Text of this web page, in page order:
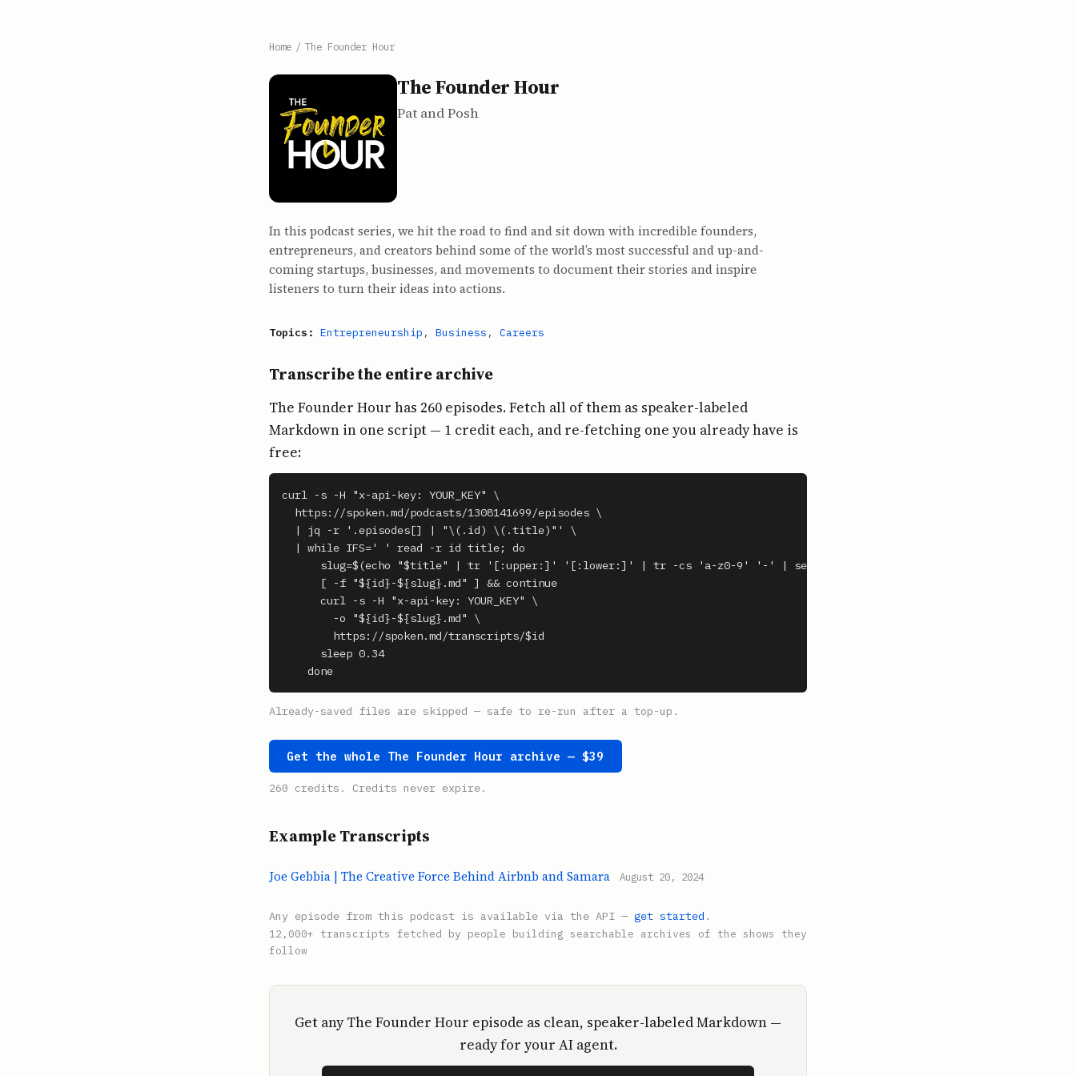
Home / The Founder Hour
The Founder Hour
Pat and Posh
In this podcast series, we hit the road to find and sit down with incredible founders,
entrepreneurs, and creators behind some of the world’s most successful and up-and-
coming startups, businesses, and movements to document their stories and inspire
listeners to turn their ideas into actions.
Topics: Entrepreneurship , Business , Careers
Transcribe the entire archive
The Founder Hour has 260 episodes. Fetch all of them as speaker-labeled
Markdown in one script — 1 credit each, and re-fetching one you already have is
free:
curl -s -H "x-api-key: YOUR_KEY" \
  https://spoken.md/podcasts/1308141699/episodes \
  | jq -r '.episodes[] | "\(.id) \(.title)"' \
  | while IFS=' ' read -r id title; do
      slug=$(echo "$title" | tr '[:upper:]' '[:lower:]' | tr -cs 'a-z0-9' '-' | sed 's/-*$//')
      [ -f "${id}-${slug}.md" ] && continue
      curl -s -H "x-api-key: YOUR_KEY" \
        -o "${id}-${slug}.md" \
        https://spoken.md/transcripts/$id
      sleep 0.34
    done
Already-saved files are skipped — safe to re-run after a top-up.
Get the whole The Founder Hour archive — $39
260 credits. Credits never expire.
Example Transcripts
Joe Gebbia | The Creative Force Behind Airbnb and Samara August 20, 2024
Any episode from this podcast is available via the API — get started .
12,000+ transcripts fetched by people building searchable archives of the shows they
follow
Get any The Founder Hour episode as clean, speaker-labeled Markdown —
ready for your AI agent.